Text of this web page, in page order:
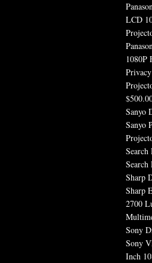
LCD
1080P
Sanyo
Sanyo
Sharp
Sharp
2700
Sony
Sony
Inch